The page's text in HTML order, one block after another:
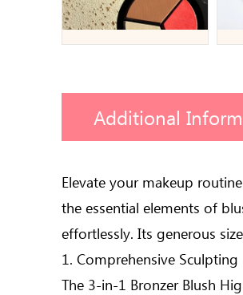
Additional
Elevate your makeup
the essential elements of
effortlessly. Its generous
1. Comprehensive Sculpting
The 3-in-1 Bronzer Blush